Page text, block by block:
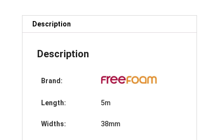
quantity
Description
Description
Brand:
Length: 5m
Widths: 38mm